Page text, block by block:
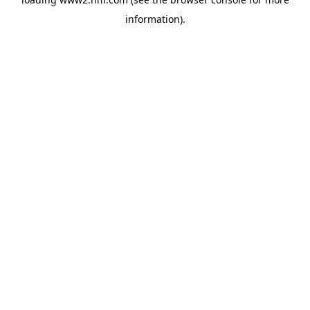
information).